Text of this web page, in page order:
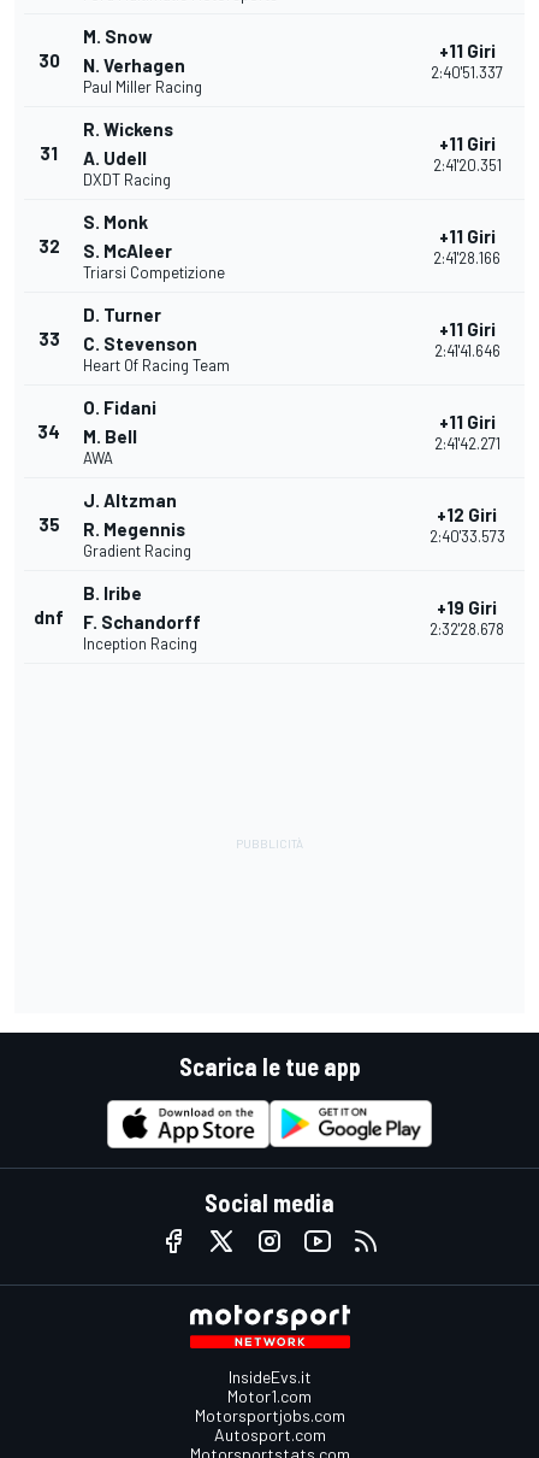
30
M. Snow
N. Verhagen
Paul Miller Racing
+11 Giri
2:40'51.337
31
R. Wickens
A. Udell
DXDT Racing
+11 Giri
2:41'20.351
32
S. Monk
S. McAleer
Triarsi Competizione
+11 Giri
2:41'28.166
33
D. Turner
C. Stevenson
Heart Of Racing Team
+11 Giri
2:41'41.646
34
O. Fidani
M. Bell
AWA
+11 Giri
2:41'42.271
35
J. Altzman
R. Megennis
Gradient Racing
+12 Giri
2:40'33.573
dnf
B. Iribe
F. Schandorff
Inception Racing
+19 Giri
2:32'28.678
Scarica le tue app
Social media
InsideEvs.it
Motor1.com
Motorsportjobs.com
Autosport.com
Motorsportstats.com